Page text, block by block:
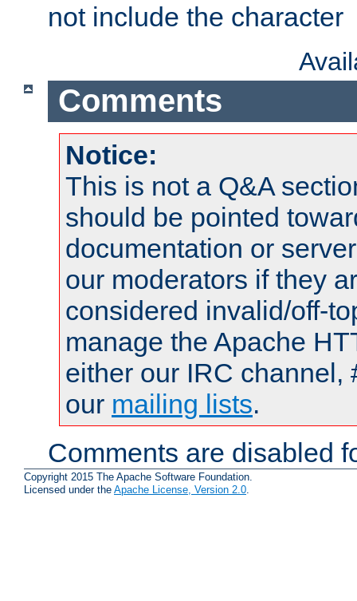
not include the character
Comments
Notice:
This is not a Q&A
should be pointed
documentation or
our moderators if they
considered invalid/off-
manage the Apache
either our IRC channel,
our mailing lists.
Comments are disabled
Copyright 2015 The Apache Software Foundation.
Licensed under the Apache License, Version 2.0.